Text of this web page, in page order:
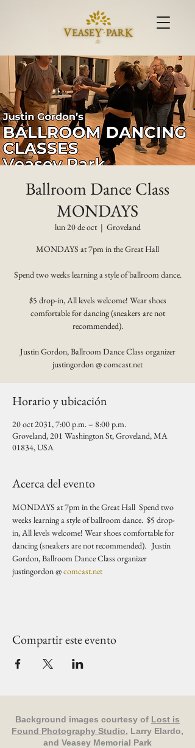
Ballroom Dance Class
MONDAYS
lun 20 de oct
  |
Groveland
MONDAYS at 7pm in the Great Hall
Spend two weeks learning a style of ballroom dance.
$5 drop-in, All levels welcome! Wear shoes
comfortable for dancing (sneakers are not
recommended).
Justin Gordon, Ballroom Dance Class organizer
justingordon @ comcast.net
Horario y ubicación
20 oct 2031, 7:00 p.m. – 8:00 p.m.
Groveland, 201 Washington St, Groveland, MA
01834, USA
Acerca del evento
MONDAYS at 7pm in the Great Hall  Spend two
weeks learning a style of ballroom dance.  $5 drop-
in, All levels welcome! Wear shoes comfortable for
dancing (sneakers are not recommended).   Justin
Gordon, Ballroom Dance Class organizer
justingordon @ comcast.net
Compartir este evento
Background images courtesy of Lost is
Found Photography Studio, Larry Elardo,
and Veasey Memorial Park